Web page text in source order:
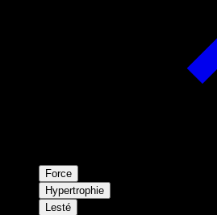
Force
Hypertrophie
Lesté